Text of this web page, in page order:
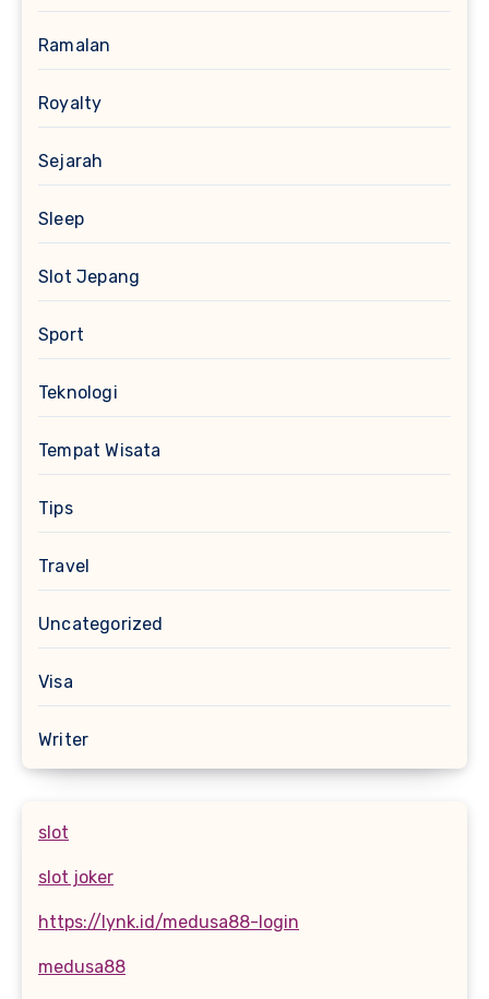
Ramalan
Royalty
Sejarah
Sleep
Slot Jepang
Sport
Teknologi
Tempat Wisata
Tips
Travel
Uncategorized
Visa
Writer
slot
slot joker
https://lynk.id/medusa88-login
medusa88